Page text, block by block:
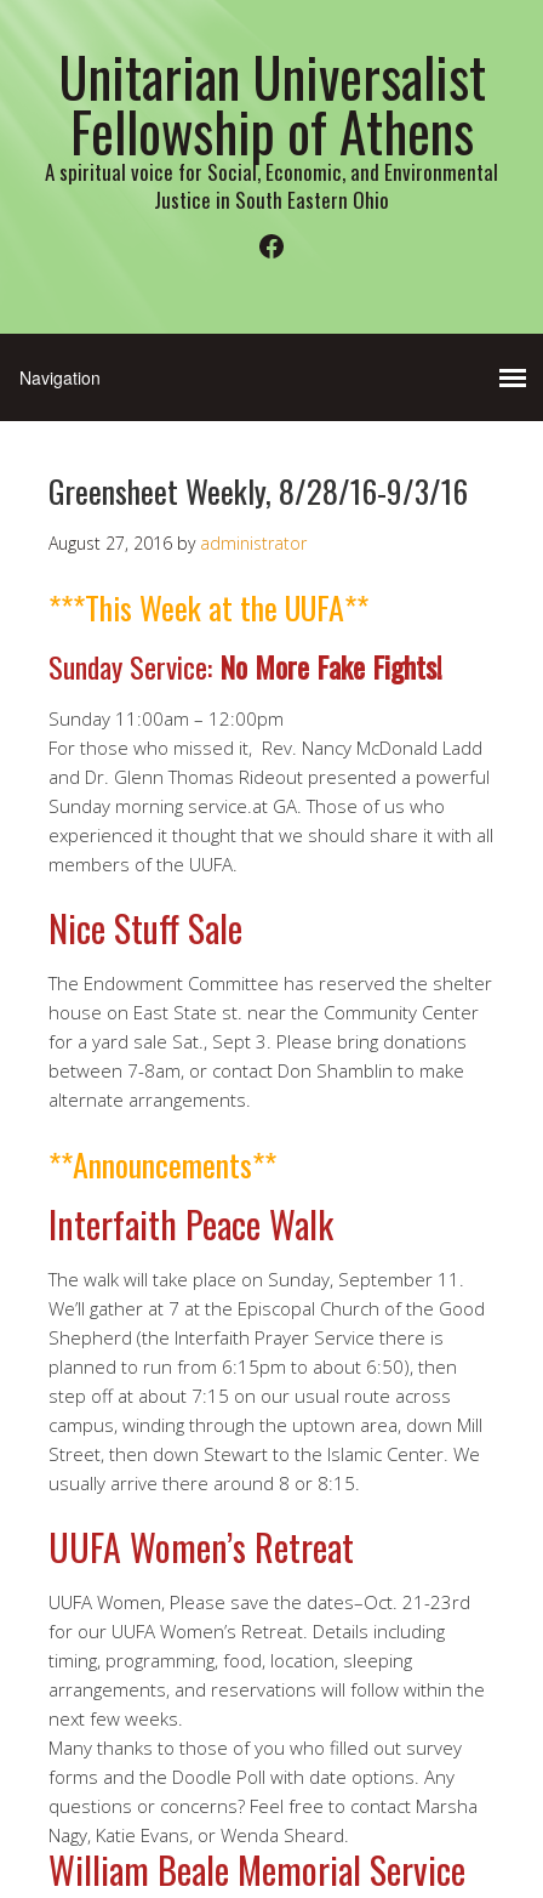
Unitarian Universalist
Fellowship of Athens
A spiritual voice for Social, Economic, and Environmental
Justice in South Eastern Ohio
Facebook
Greensheet Weekly, 8/28/16-9/3/16
August 27, 2016 by administrator
***This Week at the UUFA**
Sunday Service: No More Fake Fights!
Sunday 11:00am – 12:00pm
For those who missed it, Rev. Nancy McDonald Ladd
and Dr. Glenn Thomas Rideout presented a powerful
Sunday morning service.at GA. Those of us who
experienced it thought that we should share it with all
members of the UUFA.
Nice Stuff Sale
The Endowment Committee has reserved the shelter
house on East State st. near the Community Center
for a yard sale Sat., Sept 3. Please bring donations
between 7-8am, or contact Don Shamblin to make
alternate arrangements.
**Announcements**
Interfaith Peace Walk
The walk will take place on Sunday, September 11.
We’ll gather at 7 at the Episcopal Church of the Good
Shepherd (the Interfaith Prayer Service there is
planned to run from 6:15pm to about 6:50), then
step off at about 7:15 on our usual route across
campus, winding through the uptown area, down Mill
Street, then down Stewart to the Islamic Center. We
usually arrive there around 8 or 8:15.
UUFA Women’s Retreat
UUFA Women, Please save the dates–Oct. 21-23rd
for our UUFA Women’s Retreat. Details including
timing, programming, food, location, sleeping
arrangements, and reservations will follow within the
next few weeks.
Many thanks to those of you who filled out survey
forms and the Doodle Poll with date options. Any
questions or concerns? Feel free to contact Marsha
Nagy, Katie Evans, or Wenda Sheard.
William Beale Memorial Service